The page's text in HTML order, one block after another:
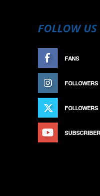
FOLLOW US
FANS
FOLLOWERS
FOLLOWERS